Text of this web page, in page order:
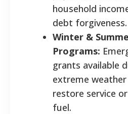
household
debt forgiveness.
Winter &
Programs:
grants available
extreme
restore service
fuel.